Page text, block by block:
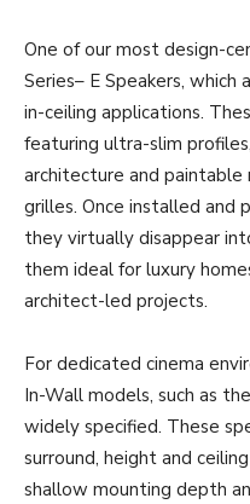
One of our most design-
Series– E Speakers,
in-ceiling applications.
featuring ultra-slim
architecture and
grilles. Once installed and
they virtually disappear
them ideal for luxury
architect-led projects.
For dedicated cinema
In-Wall models, such as
widely specified. These
surround, height and
shallow mounting depth